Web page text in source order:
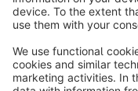
Terms & Conditions